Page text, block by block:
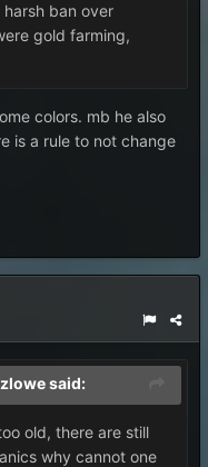
ban over
gold farming,
colors. mb he also
is a rule to not change
said:
old, there are still
why cannot one